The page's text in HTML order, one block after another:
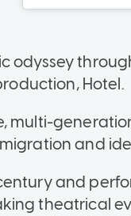
odyssey
Hotel.
multi-
and
and
theatrical